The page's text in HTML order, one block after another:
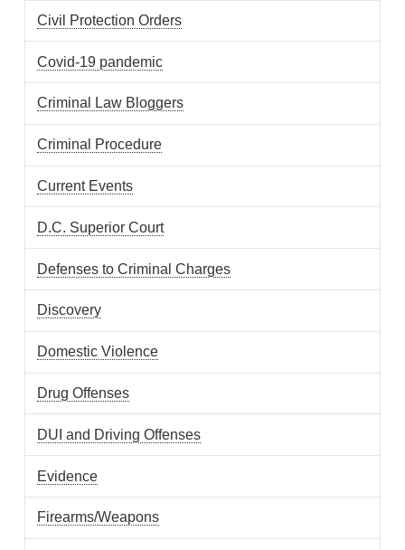
Civil Protection Orders
Covid-19 pandemic
Criminal Law Bloggers
Criminal Procedure
Current Events
D.C. Superior Court
Defenses to Criminal Charges
Discovery
Domestic Violence
Drug Offenses
DUI and Driving Offenses
Evidence
Firearms/Weapons